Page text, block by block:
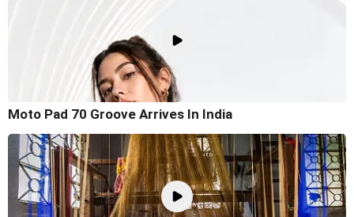
Moto Pad 70 Groove Arrives In India